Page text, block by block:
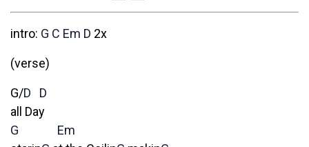
intro: G C Em D 2x
(verse)
G/D
D
all Day
G
Em